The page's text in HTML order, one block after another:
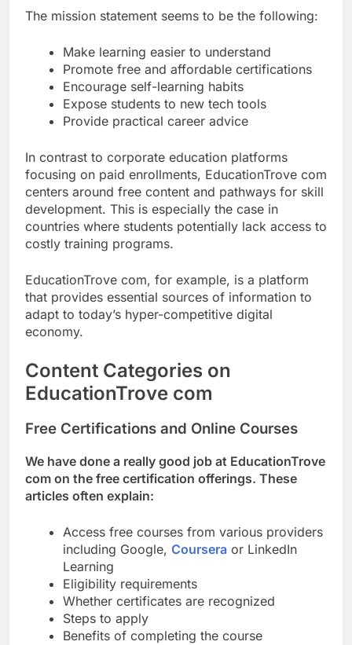
The mission statement seems to be the following:
Make learning easier to understand
Promote free and affordable certifications
Encourage self-learning habits
Expose students to new tech tools
Provide practical career advice
In contrast to corporate education platforms
focusing on paid enrollments, EducationTrove com
centers around free content and pathways for skill
development. This is especially the case in
countries where students potentially lack access to
costly training programs.
EducationTrove com, for example, is a platform
that provides essential sources of information to
adapt to today’s hyper-competitive digital
economy.
Content Categories on
EducationTrove com
Free Certifications and Online Courses
We have done a really good job at EducationTrove
com on the free certification offerings. These
articles often explain:
Access free courses from various providers
including Google, Coursera or LinkedIn
Learning
Eligibility requirements
Whether certificates are recognized
Steps to apply
Benefits of completing the course